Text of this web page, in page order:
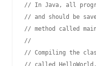
// In Java, all
// and should be
// method called
//
// Compiling the
// called